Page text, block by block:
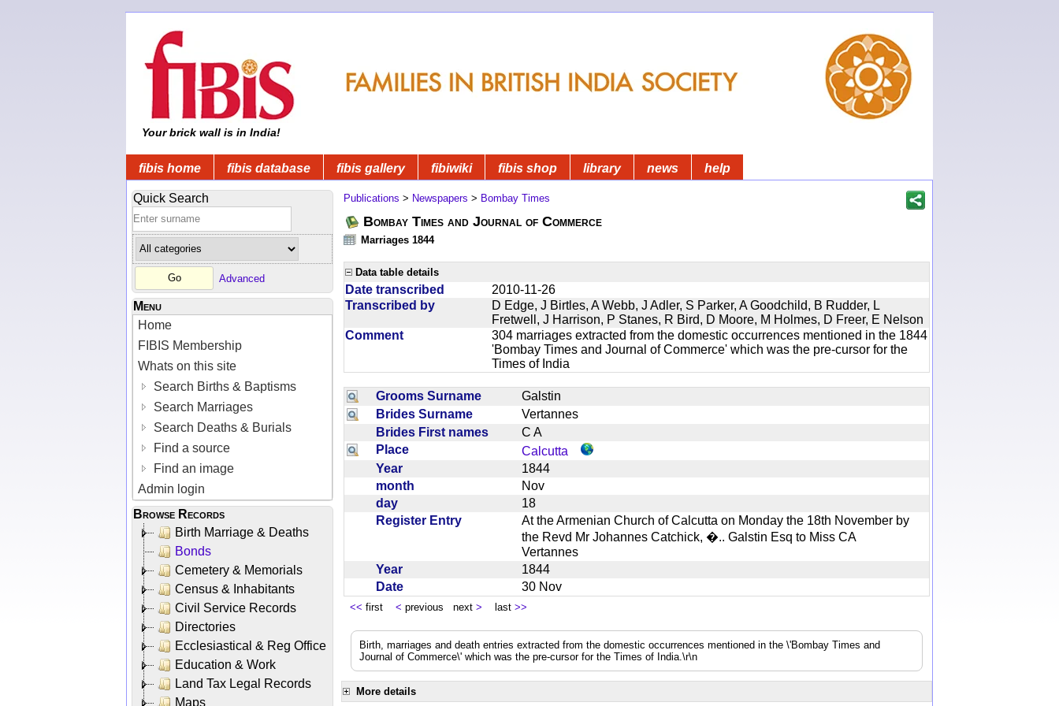
Your brick wall is in India!
fibis home fibis database fibis gallery fibiwiki fibis shop library news help
Quick Search
Advanced
Menu
Home
FIBIS Membership
Whats on this site
Search Births & Baptisms
Search Marriages
Search Deaths & Burials
Find a source
Find an image
Admin login
Browse Records
Birth Marriage & Deaths
Bonds
Cemetery & Memorials
Census & Inhabitants
Civil Service Records
Directories
Ecclesiastical & Reg Office
Education & Work
Land Tax Legal Records
Maps
Publications > Newspapers > Bombay Times
Bombay Times and Journal of Commerce
Marriages 1844
Data table details
Date transcribed
2010-11-26
Transcribed by
D Edge, J Birtles, A Webb, J Adler, S Parker, A Goodchild, B Rudder, L
Fretwell, J Harrison, P Stanes, R Bird, D Moore, M Holmes, D Freer, E Nelson
Comment
304 marriages extracted from the domestic occurrences mentioned in the 1844
'Bombay Times and Journal of Commerce' which was the pre-cursor for the
Times of India
Grooms Surname
Galstin
Brides Surname
Vertannes
Brides First names
C A
Place
Calcutta
Year
1844
month
Nov
day
18
Register Entry
At the Armenian Church of Calcutta on Monday the 18th November by
the Revd Mr Johannes Catchick, �.. Galstin Esq to Miss CA
Vertannes
Year
1844
Date
30 Nov
<< first < previous next > last >>
Birth, marriages and death entries extracted from the domestic occurrences mentioned in the \'Bombay Times and
Journal of Commerce\' which was the pre-cursor for the Times of India.\r\n
More details